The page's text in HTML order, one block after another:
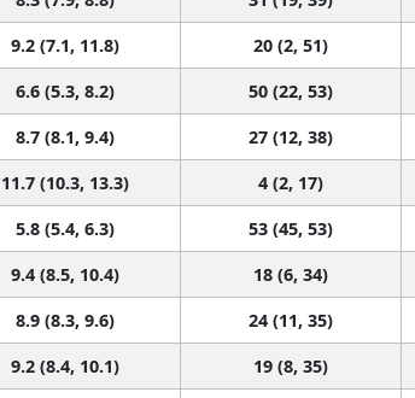
9.2 (7.1, 11.8) 20 (2, 51)
6.6 (5.3, 8.2) 50 (22, 53)
8.7 (8.1, 9.4) 27 (12, 38)
11.7 (10.3, 13.3) 4 (2, 17)
5.8 (5.4, 6.3) 53 (45, 53)
9.4 (8.5, 10.4) 18 (6, 34)
8.9 (8.3, 9.6) 24 (11, 35)
9.2 (8.4, 10.1) 19 (8, 35)